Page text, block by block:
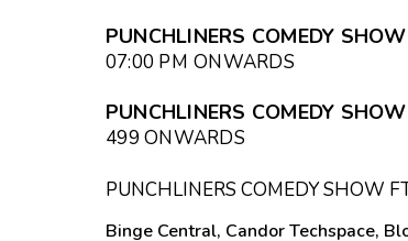
PUNCHLINERS COMEDY
07:00 PM ONWARDS
PUNCHLINERS COMEDY
₹499 ONWARDS
PUNCHLINERS COMEDY SHOW
Binge Central, Candor Techspace,